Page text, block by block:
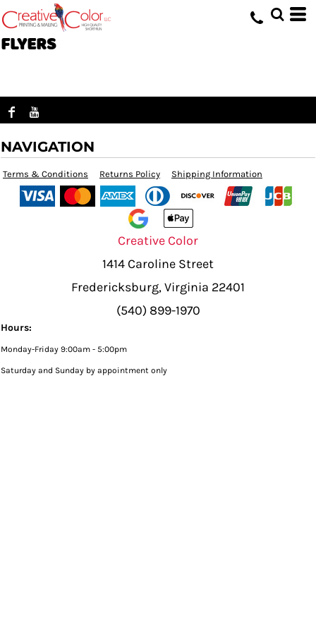
FLYERS
NAVIGATION
Terms & Conditions Returns Policy Shipping Information
Creative Color
1414 Caroline Street
Fredericksburg, Virginia 22401
(540) 899-1970
Hours:
Monday-Friday 9:00am - 5:00pm
Saturday and Sunday by appointment only